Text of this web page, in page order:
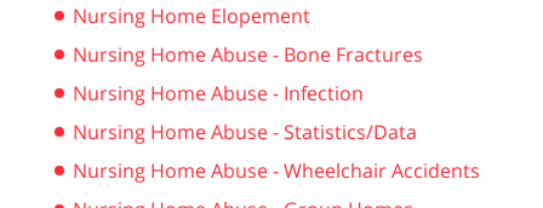
Nursing Home Elopement
Nursing Home Abuse - Bone Fractures
Nursing Home Abuse - Infection
Nursing Home Abuse - Statistics/Data
Nursing Home Abuse - Wheelchair Accidents